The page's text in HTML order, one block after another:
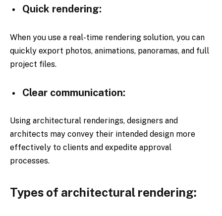
Quick rendering:
When you use a real-time rendering solution, you can
quickly export photos, animations, panoramas, and full
project files.
Clear communication:
Using architectural renderings, designers and
architects may convey their intended design more
effectively to clients and expedite approval
processes.
Types of architectural rendering: